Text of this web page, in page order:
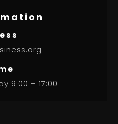
9:00 – 17:00